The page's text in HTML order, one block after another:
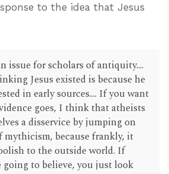
to the idea that Jesus
issue for scholars of antiquity....
Jesus existed is because he
in early sources.... If you want
goes, I think that atheists
a disservice by jumping on
mythicism, because frankly, it
to the outside world. If
going to believe, you just look